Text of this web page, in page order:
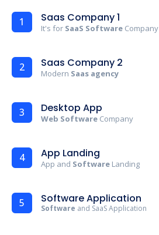
1 Saas Company 1
It's for SaaS Software Company
2 Saas Company 2
Modern Saas agency
3 Desktop App
Web Software Company
4 App Landing
App and Software Landing
5 Software Application
Software and SaaS Application